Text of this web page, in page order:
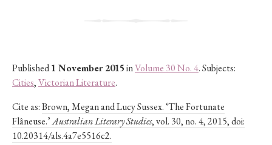
Published1 November 2015inVolume 30 No. 4. Subjects:
Cities,Victorian Literature.
Cite as:Brown, Megan and Lucy Sussex. ‘The Fortunate
Flâneuse.’Australian Literary Studies, vol. 30, no. 4, 2015, doi:
10.20314/als.4a7e5516c2.